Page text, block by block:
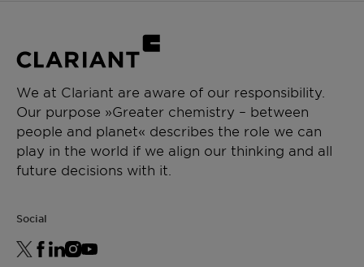
We at Clariant are aware of our responsibility.
Our purpose »Greater chemistry – between
people and planet« describes the role we can
play in the world if we align our thinking and all
future decisions with it.
Social